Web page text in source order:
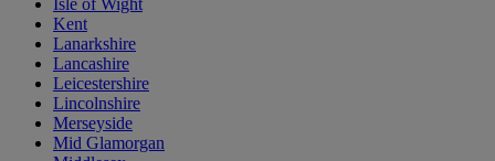
Isle of Wight
Kent
Lanarkshire
Lancashire
Leicestershire
Lincolnshire
Merseyside
Mid Glamorgan